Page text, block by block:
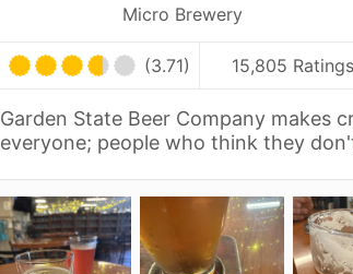
Micro Brewery
(3.71) 15,805 Ratings
Garden State Beer Company makes
everyone; people who think they